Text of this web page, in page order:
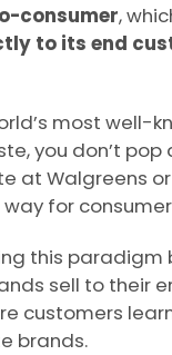
consumer,
to its end
most well-
you don’t
at Walgreens
for
this
sell to their
customers
brands.